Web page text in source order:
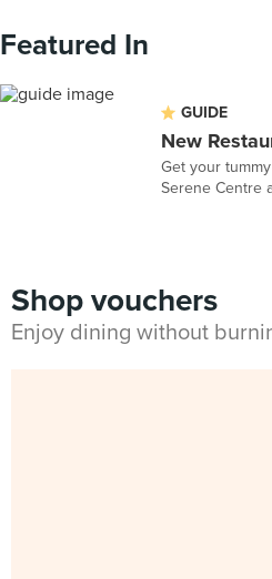
Featured In
GUIDE
New
Get your
Serene Centre
Shop vouchers
Enjoy dining without